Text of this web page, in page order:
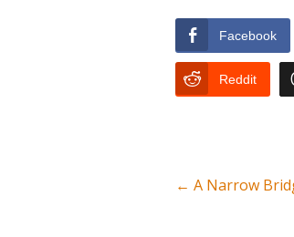
Facebook
Reddit
← A Narrow